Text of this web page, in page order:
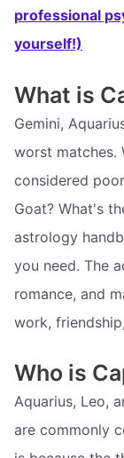
professional
yourself!)
What is
Gemini,
worst matches.
considered
Goat? What's
astrology
you need. The
romance, and
work,
Who is
Aquarius, Leo,
are commonly